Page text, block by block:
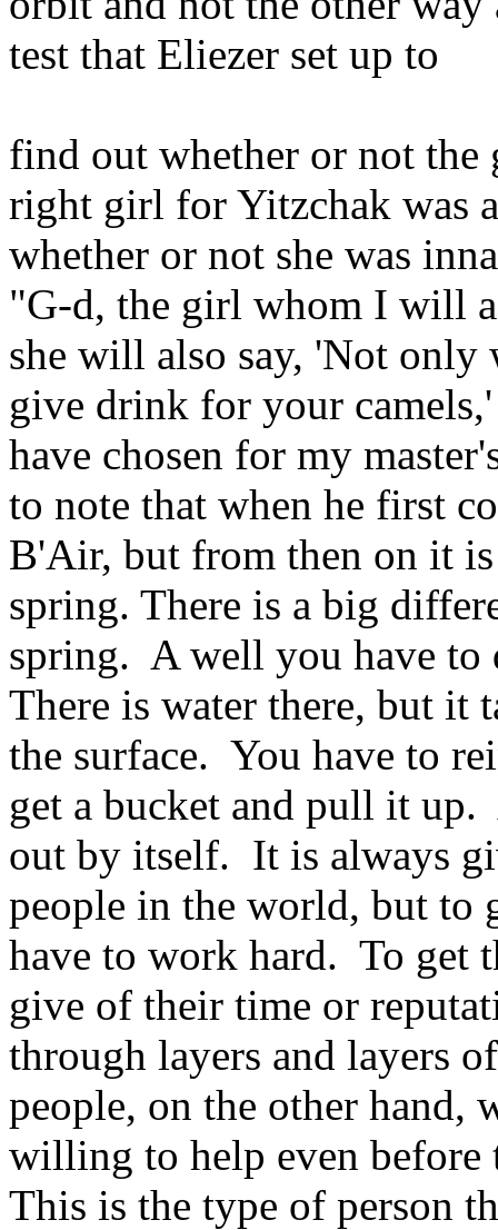
test that Eliezer set up to
find out whether or not the
right girl for Yitzchak was
whether or not she was
"G-d, the girl whom I will
she will also say, 'Not
give drink for your
have chosen for my
to note that when he first
B'Air, but from then on it
spring. There is a big
spring. A well you have to
There is water there, but it
the surface. You have to
get a bucket and pull it
out by itself. It is always
people in the world, but to
have to work hard. To get
give of their time or
through layers and layers
people, on the other hand,
willing to help even before
This is the type of person